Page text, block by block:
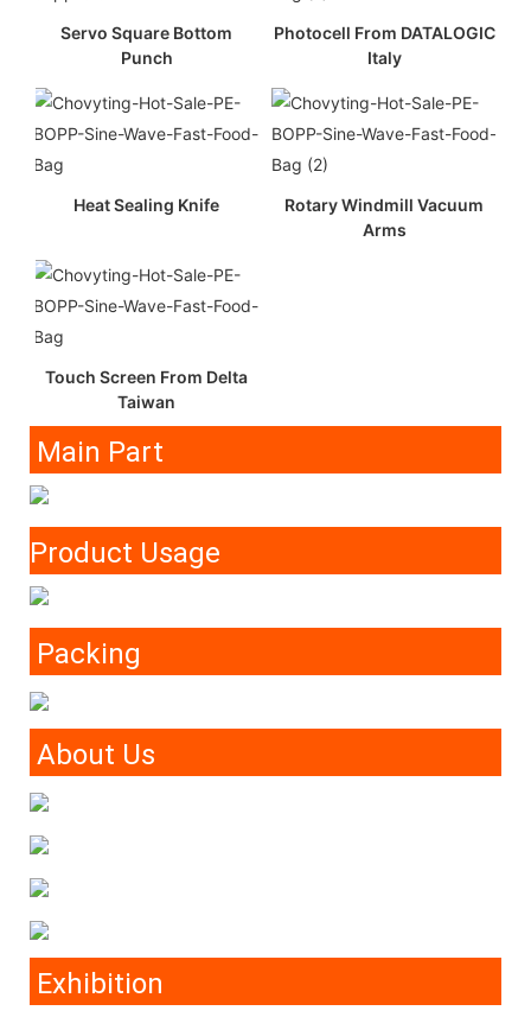
Servo Square Bottom
Punch
Photocell From DATALOGIC
Italy
Heat Sealing Knife
Rotary Windmill Vacuum
Arms
Touch Screen From Delta
Taiwan
Main Part
Product Usage
Packing
About Us
Exhibition